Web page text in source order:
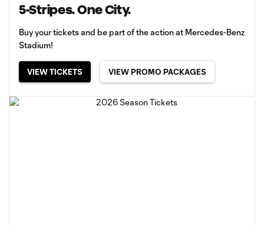
5-Stripes. One City.
Buy your tickets and be part of the action at Mercedes-Benz
Stadium!
VIEW TICKETS VIEW PROMO PACKAGES